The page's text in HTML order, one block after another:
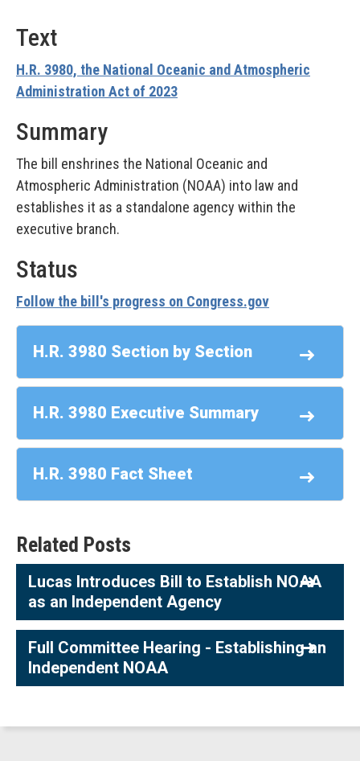
Text
H.R. 3980, the National Oceanic and Atmospheric
Administration Act of 2023
Summary
The bill enshrines the National Oceanic and
Atmospheric Administration (NOAA) into law and
establishes it as a standalone agency within the
executive branch.
Status
Follow the bill's progress on Congress.gov
H.R. 3980 Section by Section
H.R. 3980 Executive Summary
H.R. 3980 Fact Sheet
Related Posts
Lucas Introduces Bill to Establish NOAA
as an Independent Agency
Full Committee Hearing - Establishing an
Independent NOAA